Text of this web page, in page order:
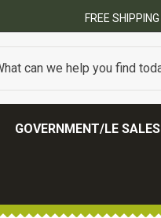
GOVERNMENT/LE SALES